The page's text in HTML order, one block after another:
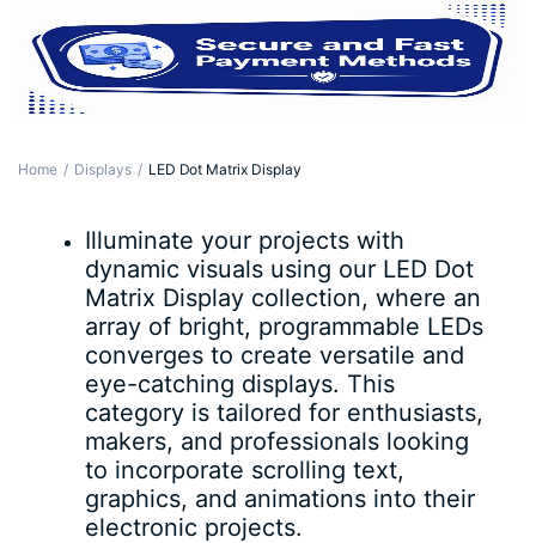
Home Displays LED Dot Matrix Display
Illuminate your projects with
dynamic visuals using our LED Dot
Matrix Display collection, where an
array of bright, programmable LEDs
converges to create versatile and
eye-catching displays. This
category is tailored for enthusiasts,
makers, and professionals looking
to incorporate scrolling text,
graphics, and animations into their
electronic projects.